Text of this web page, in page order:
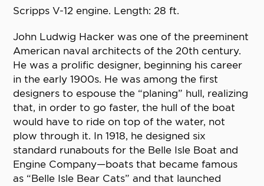
Scripps V-12 engine. Length: 28 ft.
John Ludwig Hacker was one of the preeminent
American naval architects of the 20th century.
He was a prolific designer, beginning his career
in the early 1900s. He was among the first
designers to espouse the “planing” hull, realizing
that, in order to go faster, the hull of the boat
would have to ride on top of the water, not
plow through it. In 1918, he designed six
standard runabouts for the Belle Isle Boat and
Engine Company—boats that became famous
as “Belle Isle Bear Cats” and that launched